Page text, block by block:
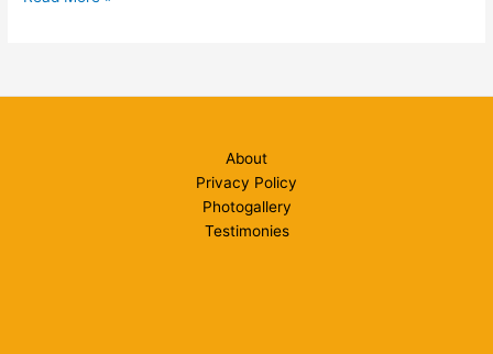
About
Privacy Policy
Photogallery
Testimonies